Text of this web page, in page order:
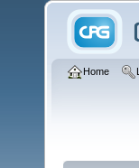
Home